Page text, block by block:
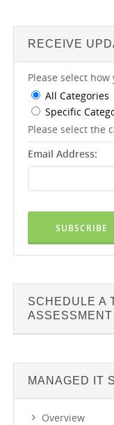
RECEIVE
Please select
All Categories
Specific
Please select the
Email Address:
SCHEDULE A
ASSESSMENT
MANAGED IT
Overview